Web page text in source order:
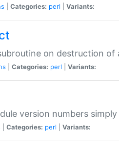
Categories: perl Variants:
on destruction of
Categories: perl Variants:
version numbers
Categories: perl Variants: